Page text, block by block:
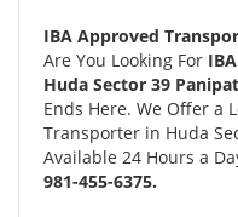
IBA Approved
Are You Looking For
Huda Sector 39 Panipat
Ends Here. We Offer a
Transporter in Huda
Available 24 Hours a
981-455-6375.